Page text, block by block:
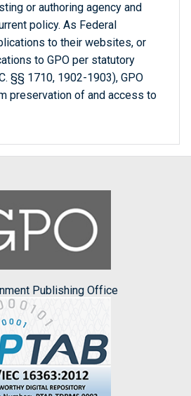
or authoring agency and
policy. As Federal
to their websites, or
to GPO per statutory
§§ 1710, 1902-1903), GPO
preservation of and access to
Publishing Office